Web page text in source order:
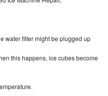
water filter might be plugged up
this happens, ice cubes become